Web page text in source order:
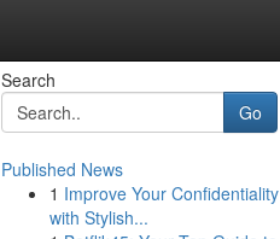
Search
Go
Published News
1 Improve Your Confidentiality
with Stylish...